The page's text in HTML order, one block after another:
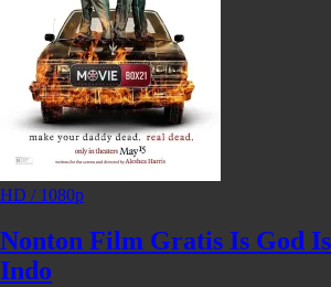
HD / 1080p
Nonton Film Gratis Is God
Indo